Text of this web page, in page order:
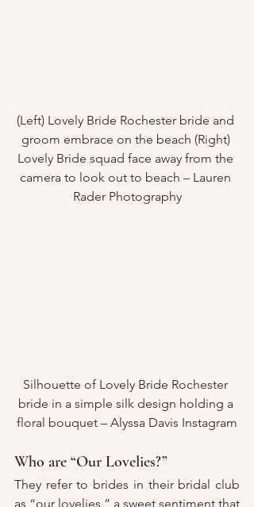
(Left) Lovely Bride Rochester bride and
groom embrace on the beach (Right)
Lovely Bride squad face away from the
camera to look out to beach – Lauren
Rader Photography
Silhouette of Lovely Bride Rochester
bride in a simple silk design holding a
floral bouquet – Alyssa Davis Instagram
Who are “Our Lovelies?”
They refer to brides in their bridal club
as “our lovelies,” a sweet sentiment that